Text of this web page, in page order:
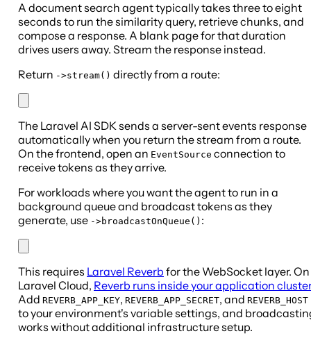
A document search agent typically takes three to eight
seconds to run the similarity query, retrieve chunks, and
compose a response. A blank page for that duration
drives users away. Stream the response instead.
Return ->stream() directly from a route:
The Laravel AI SDK sends a server-sent events response
automatically when you return the stream from a route.
On the frontend, open an EventSource connection to
receive tokens as they arrive.
For workloads where you want the agent to run in a
background queue and broadcast tokens as they
generate, use ->broadcastOnQueue() :
This requires Laravel Reverb for the WebSocket layer. On
Laravel Cloud, Reverb runs inside your application
Add REVERB_APP_KEY, REVERB_APP_SECRET, and REVERB_HOST
to your environment's variable settings, and
works without additional infrastructure setup.